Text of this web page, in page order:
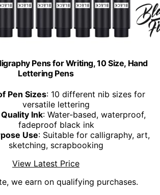
Pens for Writing, 10 Size, Hand
Lettering Pens
Pen Sizes: 10 different nib sizes for
versatile lettering
Ink: Water-based, waterproof,
fadeproof black ink
Use: Suitable for calligraphy, art,
sketching, scrapbooking
View Latest Price
we earn on qualifying purchases.